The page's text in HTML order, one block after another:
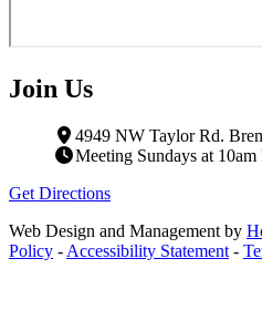
Join Us
4949 NW Taylor Rd.
Meeting Sundays at 10am
Get Directions
Web Design and Management by
Policy - Accessibility Statement -